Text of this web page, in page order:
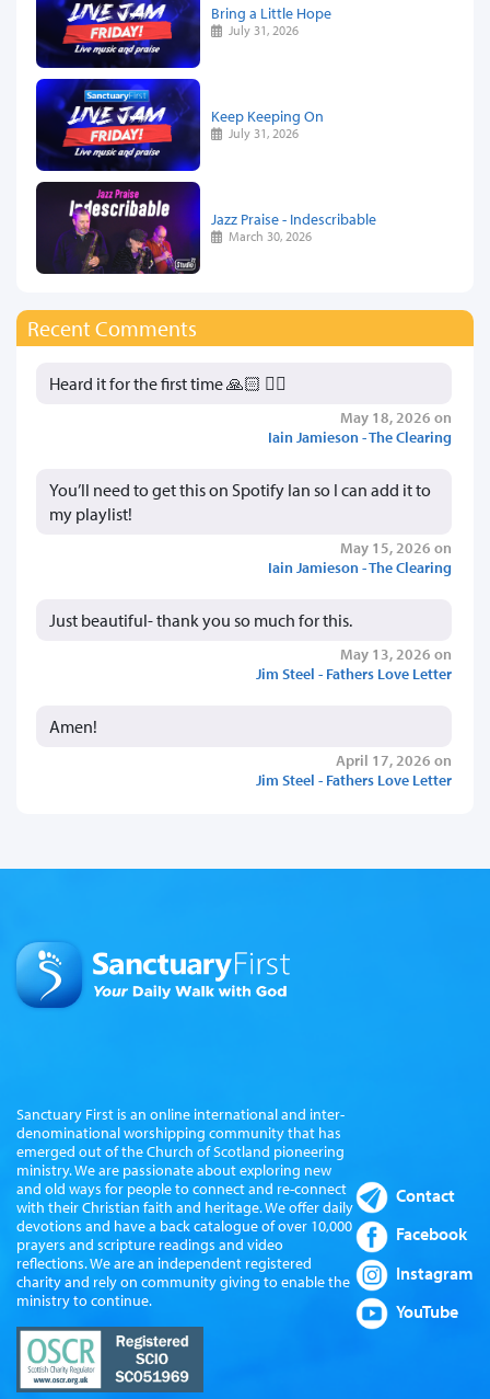
Bring a Little Hope
July 31, 2026
Keep Keeping On
July 31, 2026
Jazz Praise - Indescribable
March 30, 2026
Recent Comments
Heard it for the first time 🙏🏻 👍🏻
May 18, 2026 on
Iain Jamieson - The Clearing
You’ll need to get this on Spotify Ian so I can add it to
my playlist!
May 15, 2026 on
Iain Jamieson - The Clearing
Just beautiful- thank you so much for this.
May 13, 2026 on
Jim Steel - Fathers Love Letter
Amen!
April 17, 2026 on
Jim Steel - Fathers Love Letter
Sanctuary First is an online international and inter-
denominational worshipping community that has
emerged out of the Church of Scotland pioneering
ministry. We are passionate about exploring new
and old ways for people to connect and re-connect
with their Christian faith and heritage. We offer daily
devotions and have a back catalogue of over 10,000
prayers and scripture readings and video
reflections. We are an independent registered
charity and rely on community giving to enable the
ministry to continue.
Contact
Facebook
Instagram
YouTube